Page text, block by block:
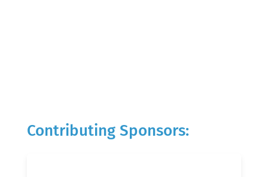
Contributing Sponsors: